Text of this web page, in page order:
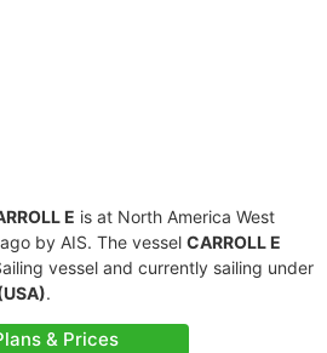
E is at North America West
by AIS. The vessel CARROLL E
vessel and currently sailing under
.
& Prices